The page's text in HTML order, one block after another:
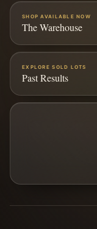
SHOP AVAILABLE NOW
The Warehouse
EXPLORE SOLD LOTS
Past Results